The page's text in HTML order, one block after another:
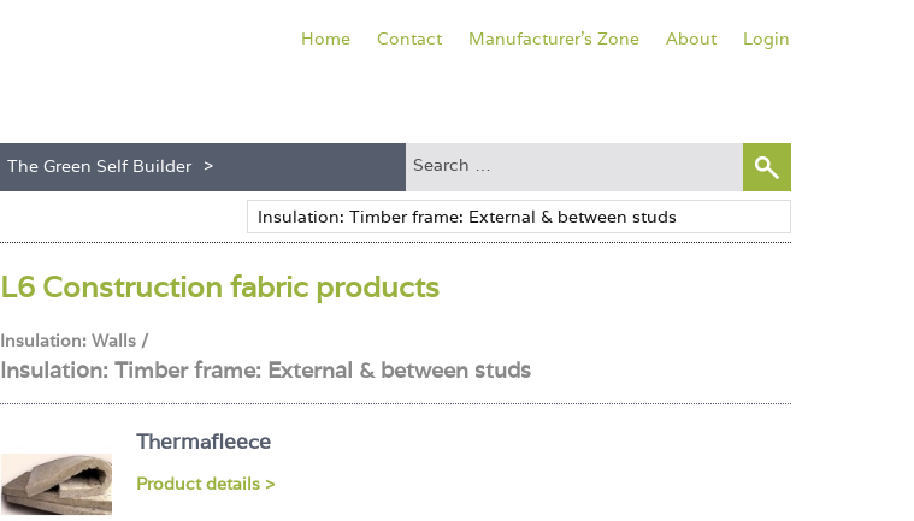
The Green Self Builder
Home Contact Manufacturer's Zone About Login
L6 Construction fabric products
Insulation: Walls /
Insulation: Timber frame: External & between studs
Thermafleece
Product details >